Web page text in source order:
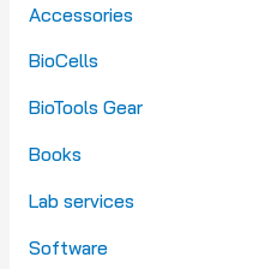
Accessories
BioCells
BioTools Gear
Books
Lab services
Software